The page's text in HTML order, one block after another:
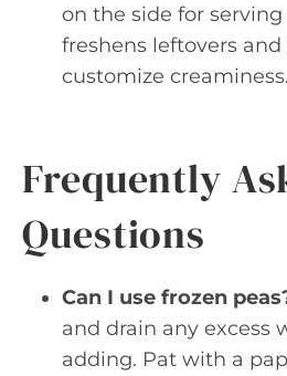
on the side for
freshens leftovers
customize creaminess.
Frequently
Questions
Can I use frozen
and drain any excess
adding. Pat with a